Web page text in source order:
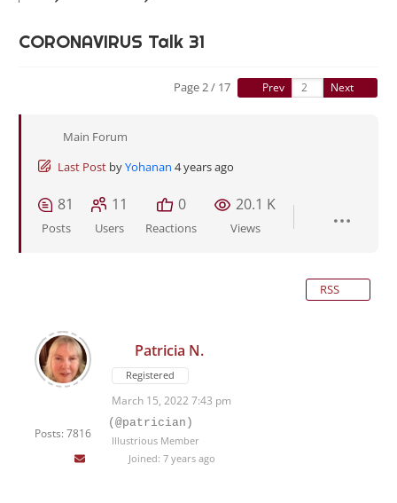
CORONAVIRUS Talk 31
Page 2 / 17 Prev Next
Main Forum
Last Post byYohanan 4 years ago
81
Posts
11
Users
0
Reactions
20.1 K
Views
RSS
Posts: 7816
Patricia N.
Registered
March 15, 2022 7:43 pm
(@patrician)
Illustrious Member
Joined: 7 years ago